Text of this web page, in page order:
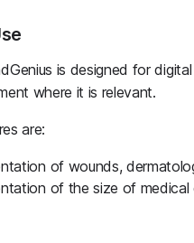
is designed for
where it is relevant.
are:
of wounds,
of the size of